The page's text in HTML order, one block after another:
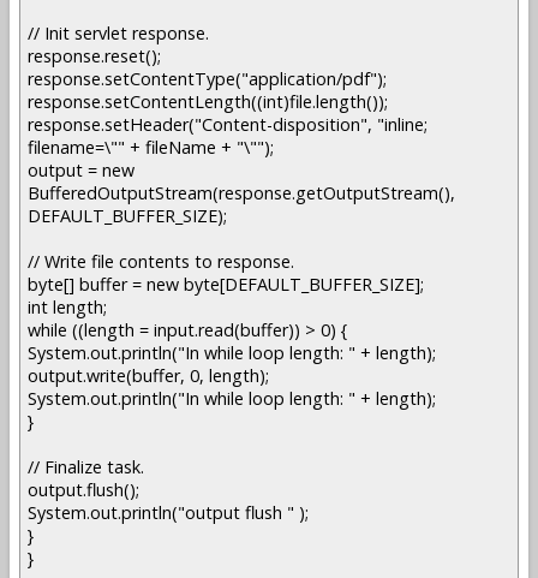
// Init servlet response.
response.reset();
response.setContentType("application/pdf");
response.setContentLength((int)file.length());
response.setHeader("Content-disposition", "inline;
filename=\"" + fileName + "\"");
output = new
BufferedOutputStream(response.getOutputStream(),
DEFAULT_BUFFER_SIZE);
// Write file contents to response.
byte[] buffer = new byte[DEFAULT_BUFFER_SIZE];
int length;
while ((length = input.read(buffer)) > 0) {
System.out.println("In while loop length: " + length);
output.write(buffer, 0, length);
System.out.println("In while loop length: " + length);
}
// Finalize task.
output.flush();
System.out.println("output flush " );
}
}